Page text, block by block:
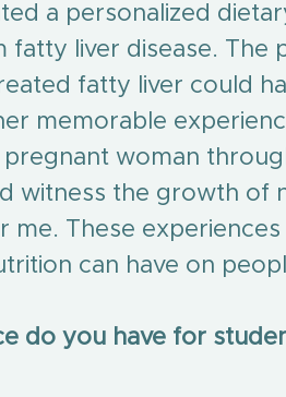
a personalized
fatty liver disease. The
fatty liver could
memorable
woman
witness the growth of
me. These
can have on
do you have for